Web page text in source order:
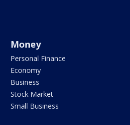
Money
Personal Finance
Economy
Business
Stock Market
Small Business